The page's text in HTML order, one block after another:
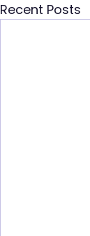
Recent Posts